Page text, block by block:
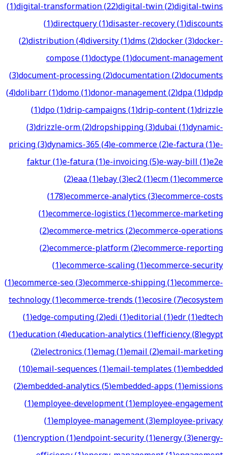
(1)digital-transformation(22)digital-twin(2)digital-twins
(1)directquery(1)disaster-recovery(1)discounts
(2)distribution(4)diversity(1)dms(2)docker(3)docker-
compose(1)doctype(1)document-management
(3)document-processing(2)documentation(2)documents
(4)dolibarr(1)domo(1)donor-management(2)dpa(1)dpdp
(1)dpo(1)drip-campaigns(1)drip-content(1)drizzle
(3)drizzle-orm(2)dropshipping(3)dubai(1)dynamic-
pricing(3)dynamics-365(4)e-commerce(2)e-factura(1)e-
faktur(1)e-fatura(1)e-invoicing(5)e-way-bill(1)e2e
(2)eaa(1)ebay(3)ec2(1)ecm(1)ecommerce
(178)ecommerce-analytics(3)ecommerce-costs
(1)ecommerce-logistics(1)ecommerce-marketing
(2)ecommerce-metrics(2)ecommerce-operations
(2)ecommerce-platform(2)ecommerce-reporting
(1)ecommerce-scaling(1)ecommerce-security
(1)ecommerce-seo(3)ecommerce-shipping(1)ecommerce-
technology(1)ecommerce-trends(1)ecosire(7)ecosystem
(1)edge-computing(2)edi(1)editorial(1)edr(1)edtech
(1)education(4)education-analytics(1)efficiency(8)egypt
(2)electronics(1)emag(1)email(2)email-marketing
(10)email-sequences(1)email-templates(1)embedded
(2)embedded-analytics(5)embedded-apps(1)emissions
(1)employee-development(1)employee-engagement
(1)employee-management(3)employee-privacy
(1)encryption(1)endpoint-security(1)energy(3)energy-